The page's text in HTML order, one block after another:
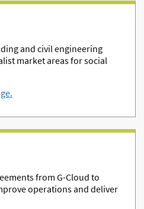
and civil engineering
market areas for social
from G-Cloud to
operations and deliver